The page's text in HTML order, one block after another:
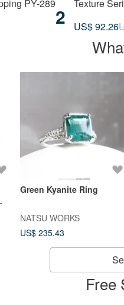
PY-2892
Texture
US$ 92.26
Green Kyanite Ring
NATSU WORKS
US$ 235.43
Free